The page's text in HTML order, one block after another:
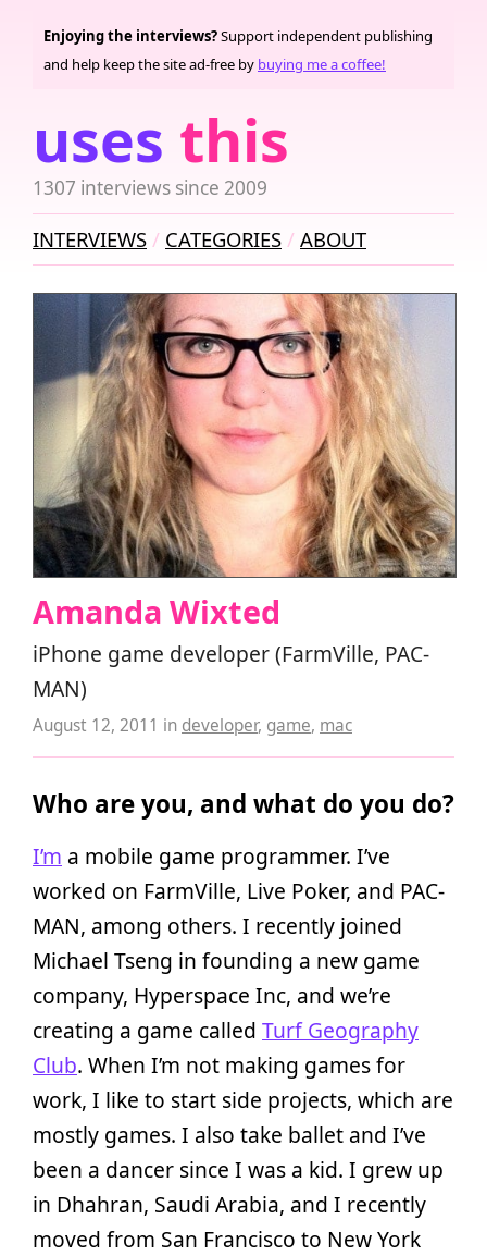
uses this
1307 interviews since 2009
Enjoying the interviews?Support independent publishing
and help keep the site ad-free by buying me a coffee!
INTERVIEWS CATEGORIES ABOUT
Amanda Wixted
iPhone game developer (FarmVille, PAC-
MAN)
August 12, 2011 in developer, game, mac
Who are you, and what do you do?
I’m a mobile game programmer. I’ve
worked on FarmVille, Live Poker, and PAC-
MAN, among others. I recently joined
Michael Tseng in founding a new game
company, Hyperspace Inc, and we’re
creating a game called Turf Geography
Club. When I’m not making games for
work, I like to start side projects, which are
mostly games. I also take ballet and I’ve
been a dancer since I was a kid. I grew up
in Dhahran, Saudi Arabia, and I recently
moved from San Francisco to New York